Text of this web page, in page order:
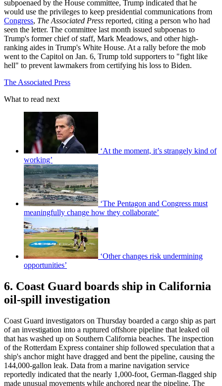
subpoenaed by the House committee, Trump indicated that he
would use the privileges to keep presidential communications from
Congress, The Associated Press reported, citing a person who had
seen the letter. The committee last month issued subpoenas to
Trump's former chief of staff, Mark Meadows, and other high-
ranking aides in Trump's White House. At a rally before the mob
went to the Capitol on Jan. 6, Trump told supporters to "fight like
hell" to prevent lawmakers from certifying his loss to Biden.
The Associated Press
What to read next
‘At the moment, it’s strangely kind of
working’
‘The Pentagon and Congress must
meaningfully change how they collaborate’
‘Other changes risk undermining
opportunities’
6. Coast Guard boards ship in California
oil-spill investigation
Coast Guard investigators on Thursday boarded a cargo ship as part
of an investigation into a ruptured offshore pipeline that leaked oil
that has washed up on Southern California beaches. The inspection
of the Rotterdam Express container ship followed speculation that a
ship's anchor might have dragged and bent the pipeline, causing the
144,000-gallon leak. Data from a marine navigation service
reportedly indicated that the nearly 1,000-foot, German-flagged ship
made unusual movements while anchored near the pipeline. The